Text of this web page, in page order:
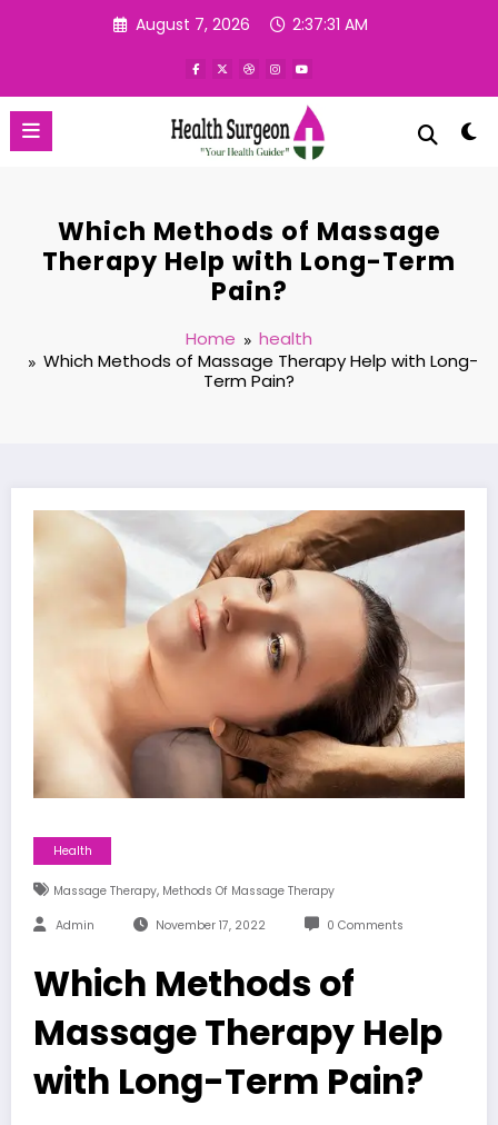
August 7, 2026 2:37:32 AM
Which Methods of Massage
Therapy Help with Long-Term
Pain?
Home
health
Which Methods of Massage Therapy Help with Long-
Term Pain?
Health
Massage Therapy, Methods Of Massage Therapy
Admin November 17, 2022 0 Comments
Which Methods of
Massage Therapy Help
with Long-Term Pain?